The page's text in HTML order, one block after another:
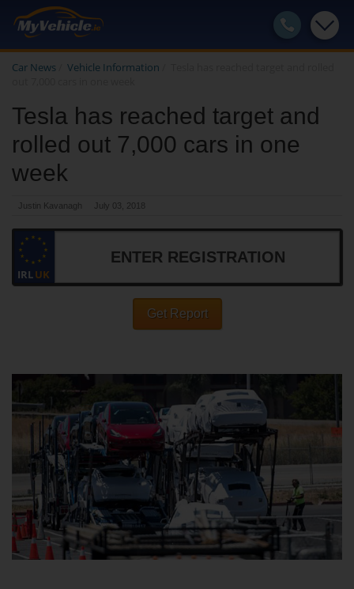
Car News Vehicle Information
Tesla has reached target and
rolled out 7,000 cars in one
week
Justin Kavanagh July 03, 2018
IRLUK
Get Report